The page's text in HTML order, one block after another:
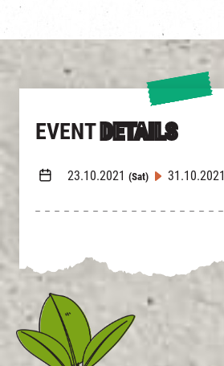
EVENT DETAILS
23.10.2021 (Sat) 31.10.2021